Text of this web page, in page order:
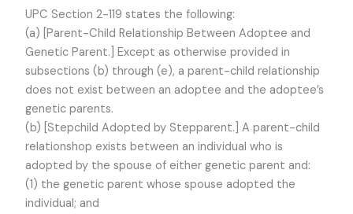
UPC Section 2-119 states the following:
(a) [Parent-Child Relationship Between Adoptee and
Genetic Parent.] Except as otherwise provided in
subsections (b) through (e), a parent-child relationship
does not exist between an adoptee and the adoptee’s
genetic parents.
(b) [Stepchild Adopted by Stepparent.] A parent-child
relationshop exists between an individual who is
adopted by the spouse of either genetic parent and:
(1) the genetic parent whose spouse adopted the
individual; and